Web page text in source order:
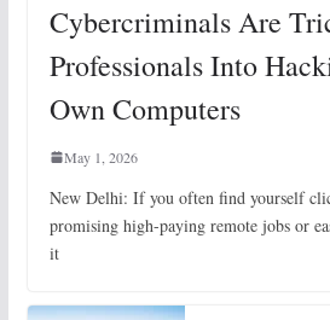
Cybercriminals Are
Professionals Into
Own Computers
May 1, 2026
New Delhi: If you often find yourself
promising high-paying remote jobs or
it